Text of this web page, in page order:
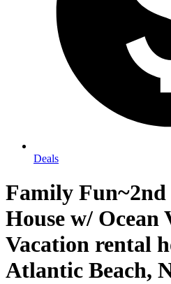
Deals
Family Fun~2nd
House w/ Ocean
Vacation rental
Atlantic Beach,